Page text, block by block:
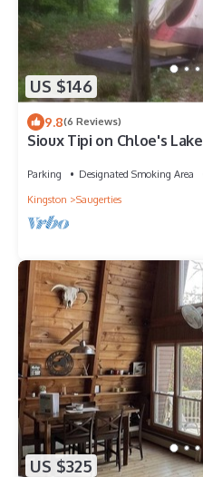
US $146
9.8(6 Reviews)
Sioux Tipi on Chloe's Lake
Parking Designated Smoking Area
Kingston
Saugerties
US $325